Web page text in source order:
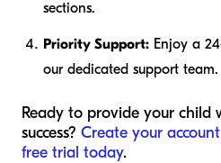
sections.
Priority Support: Enjoy a
our dedicated support team.
Ready to provide your child
success? Create your
free trial today.